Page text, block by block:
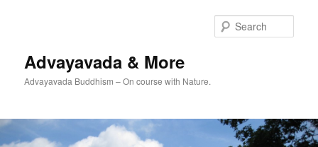
Advayavada & More
Advayavada Buddhism – On course with Nature.